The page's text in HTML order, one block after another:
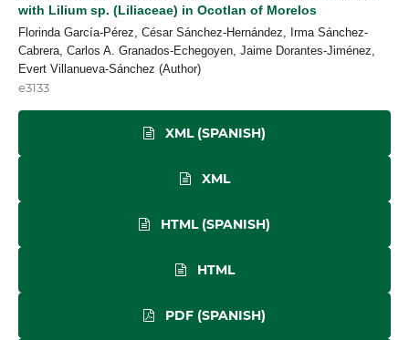
with Lilium sp. (Liliaceae) in Ocotlan of Morelos
Florinda García-Pérez, César Sánchez-Hernández, Irma Sánchez-
Cabrera, Carlos A. Granados-Echegoyen, Jaime Dorantes-Jiménez,
Evert Villanueva-Sánchez (Author)
e3133
XML (SPANISH)
XML
HTML (SPANISH)
HTML
PDF (SPANISH)